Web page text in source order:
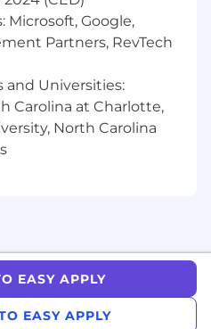
copy for sales decks,
one-pagers, and
the sales team
assets, AI capabilities,
into compelling
suite and marketing
custom email
platform flows, and
Microsoft, Google,
Partners, RevTech
and Universities:
Carolina at Charlotte,
North Carolina
EASY APPLY
EASY APPLY